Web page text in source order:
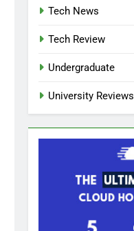
Tech News
Tech Review
Undergraduate
University Reviews